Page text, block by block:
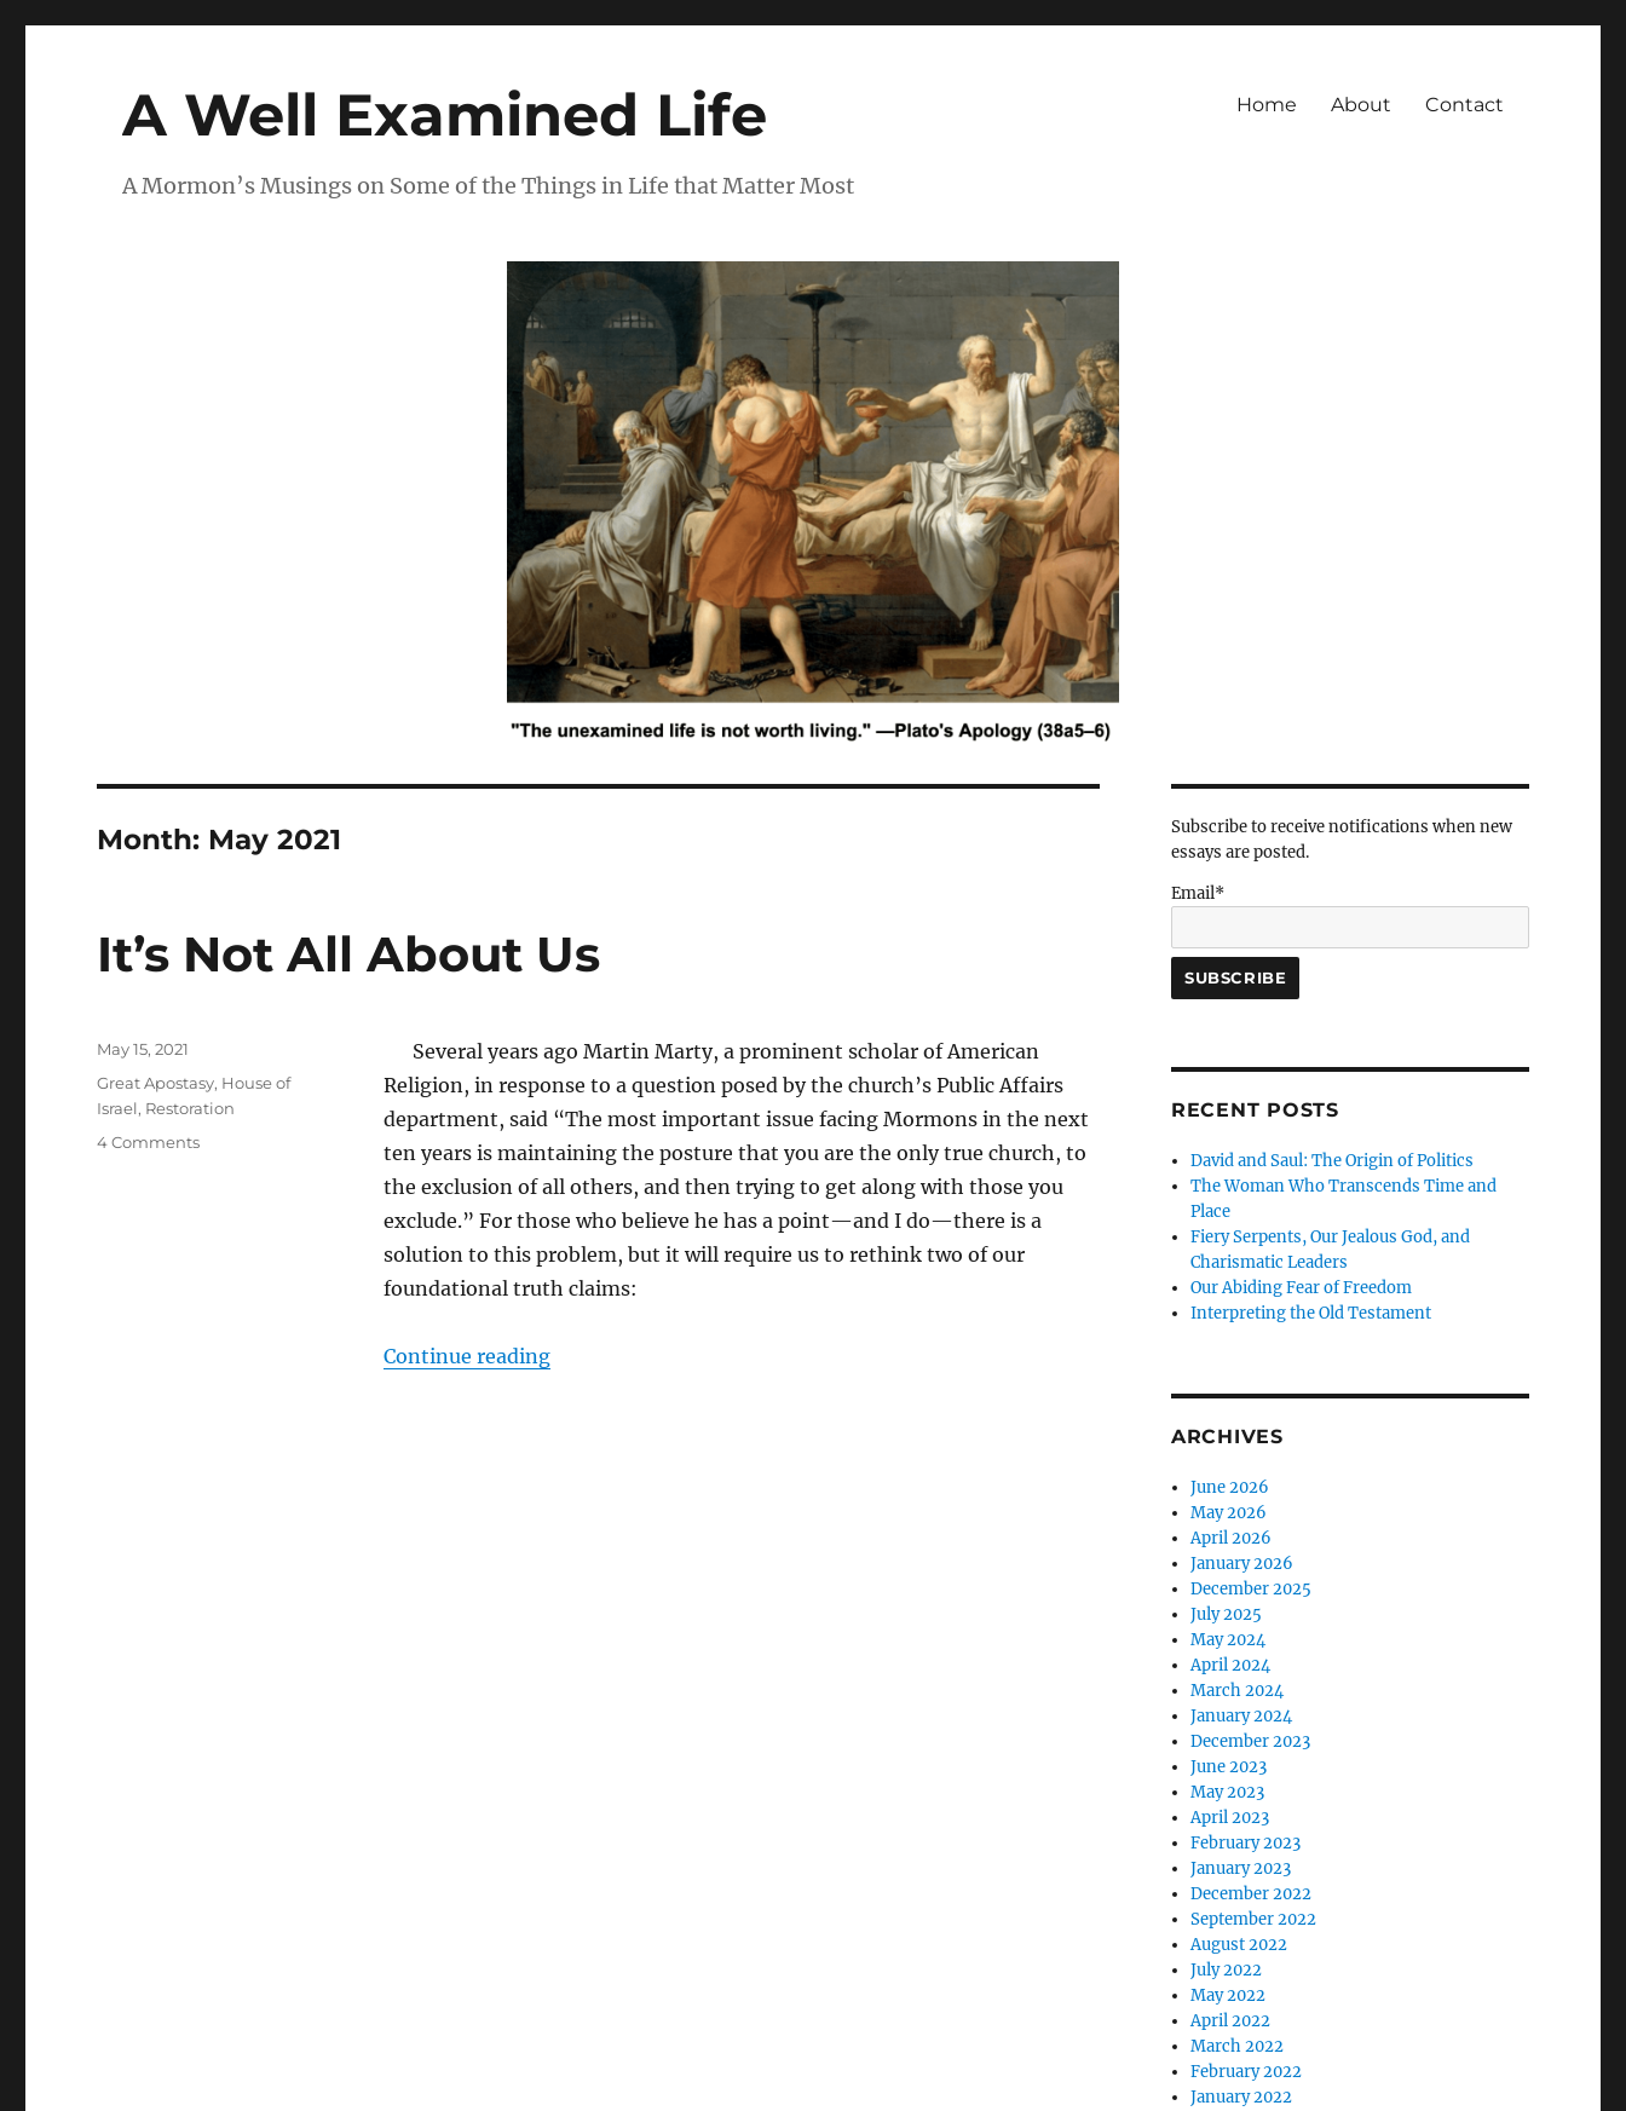
A Well Examined Life
A Mormon’s Musings on Some of the Things in Life that Matter Most
Home About Contact
Month: May 2021
It’s Not All About Us
Several years ago Martin Marty, a prominent scholar of American
Religion, in response to a question posed by the church’s Public Affairs
department, said “The most important issue facing Mormons in the next
ten years is maintaining the posture that you are the only true church, to
the exclusion of all others, and then trying to get along with those you
exclude.” For those who believe he has a point—and I do—there is a
solution to this problem, but it will require us to rethink two of our
foundational truth claims:
Continue reading“It’s Not All About Us”
Posted
May 15, 2021
Tags
Great Apostasy, House of
Israel, Restoration
4 Commentson
Subscribe to receive notifications when new
essays are posted.
Email*
RECENT POSTS
David and Saul: The Origin of Politics
The Woman Who Transcends Time and
Place
Fiery Serpents, Our Jealous God, and
Charismatic Leaders
Our Abiding Fear of Freedom
Interpreting the Old Testament
ARCHIVES
June 2026
May 2026
April 2026
January 2026
December 2025
July 2025
May 2024
April 2024
March 2024
January 2024
December 2023
June 2023
May 2023
April 2023
February 2023
January 2023
December 2022
September 2022
August 2022
July 2022
May 2022
April 2022
March 2022
February 2022
January 2022